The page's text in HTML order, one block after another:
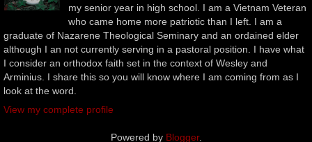
my senior year in high school. I am a Vietnam Veteran
who came home more patriotic than I left. I am a
graduate of Nazarene Theological Seminary and an ordained elder
although I an not currently serving in a pastoral position. I have what
I consider an orthodox faith set in the context of Wesley and
Arminius. I share this so you will know where I am coming from as I
look at the word.
View my complete profile
Powered by Blogger.